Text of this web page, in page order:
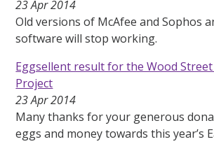
23 Apr 2014
Old versions of McAfee and Sophos
software will stop working.
Eggsellent result for the Wood
Project
23 Apr 2014
Many thanks for your generous
eggs and money towards this year’s